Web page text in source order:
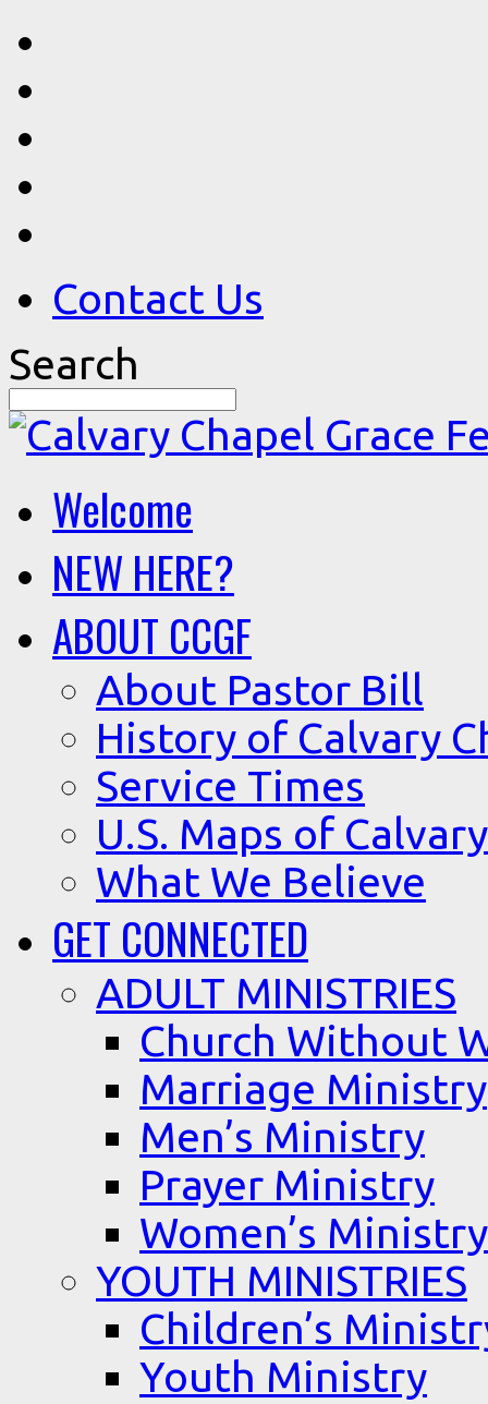
Contact Us
Search
Welcome
NEW HERE?
ABOUT CCGF
About Pastor Bill
History of Calvary
Service Times
U.S. Maps of
What We Believe
GET CONNECTED
ADULT MINISTRIES
Church Without
Marriage Ministry
Men’s Ministry
Prayer Ministry
Women’s Ministry
YOUTH MINISTRIES
Children’s
Youth Ministry